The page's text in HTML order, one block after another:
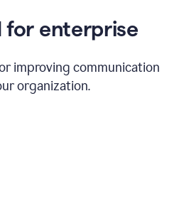
for enterprise
improving communication
organization.